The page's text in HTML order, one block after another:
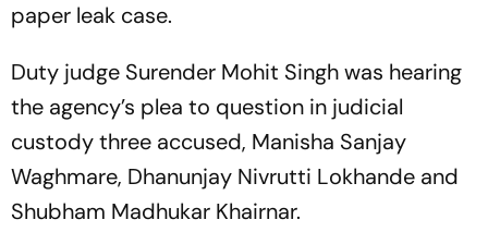
paper leak case.
Duty judge Surender Mohit Singh was hearing
the agency’s plea to question in judicial
custody three accused, Manisha Sanjay
Waghmare, Dhanunjay Nivrutti Lokhande and
Shubham Madhukar Khairnar.